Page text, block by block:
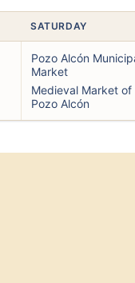
SATURDAY
Pozo Alcón
Market
Medieval Market of
Pozo Alcón